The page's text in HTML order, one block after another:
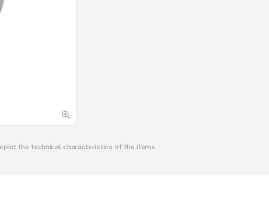
the technical characteristics of the items